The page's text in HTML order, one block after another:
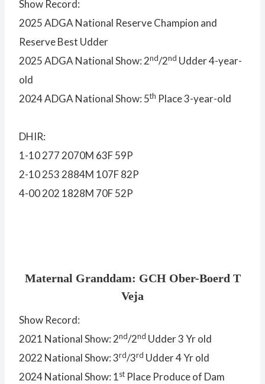
Show Record:
2025 ADGA National Reserve Champion and
Reserve Best Udder
2025 ADGA National Show: 2nd/2nd Udder 4-year-
old
2024 ADGA National Show: 5th Place 3-year-old
DHIR:
1-10 277 2070M 63F 59P
2-10 253 2884M 107F 82P
4-00 202 1828M 70F 52P
Maternal Granddam: GCH Ober-Boerd T
Veja
Show Record:
2021 National Show: 2nd/2nd Udder 3 Yr old
2022 National Show: 3rd/3rd Udder 4 Yr old
2024 National Show: 1st Place Produce of Dam